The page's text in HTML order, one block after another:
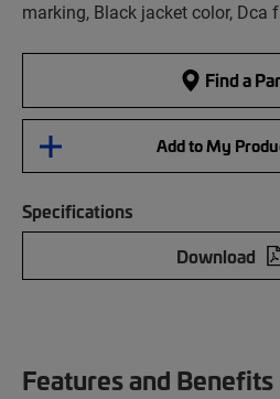
marking, Black jacket color, Dca
Find a
Add to My
Specifications
Download
Features and Benefits